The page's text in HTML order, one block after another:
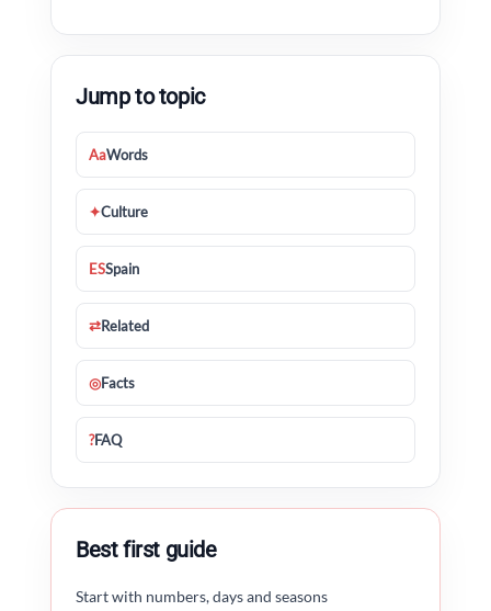
Jump to topic
AaWords
✦Culture
ESSpain
⇄Related
◎Facts
?FAQ
Best first guide
Start with numbers, days and seasons